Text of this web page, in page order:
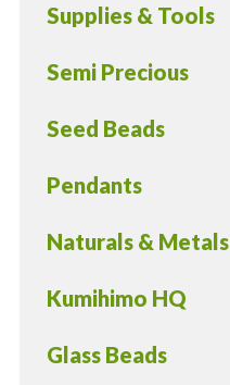
Supplies & Tools
Semi Precious
Seed Beads
Pendants
Naturals & Metals
Kumihimo HQ
Glass Beads
quantity